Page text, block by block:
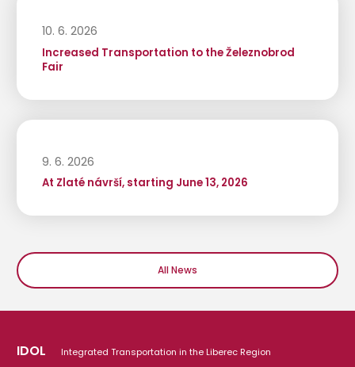
10. 6. 2026
Increased Transportation to the Železnobrod
Fair
9. 6. 2026
At Zlaté návrší, starting June 13, 2026
All News
IDOL Integrated Transportation in the Liberec Region